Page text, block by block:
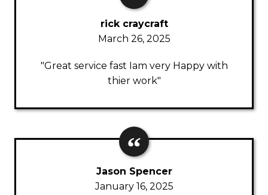
rick craycraft
March 26, 2025
"Great service fast Iam very Happy with
thier work"
Jason Spencer
January 16, 2025